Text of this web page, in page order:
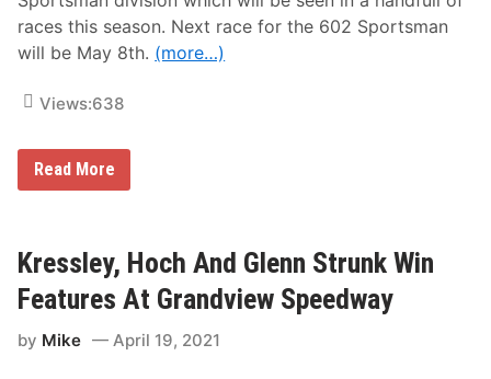
P
a
r
t
W
k
l
y
i
e
s
P
i
e
s
s
D
o
h
t
,
i
r
t
h
e
races this season. Next race for the 602 Sportsman
will be May 8th. (more…)
Views:638
L
t
P
o
i
t
Read More
Kressley, Hoch And Glenn Strunk Win
Features At Grandview Speedway
by Mike April 19, 2021